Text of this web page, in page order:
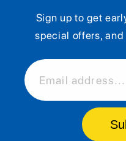
Sign up to get
special offers,
Email address...